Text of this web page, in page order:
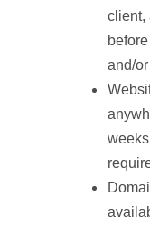
client,
and/